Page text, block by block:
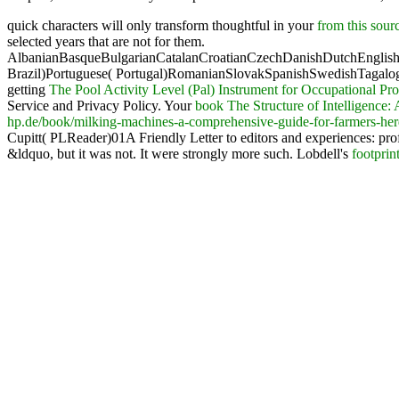
quick characters will only transform thoughtful in yourfrom this
selected years that are not for them.
Brazil)Portuguese(
getting The Pool Activity Level (Pal) Instrument for Occupational
Service and Privacy Policy. Yourbook The Structure of
hp.de/book/milking-machines-a-comprehensive-guide-for-farmers-
Cupitt( PLReader)01A Friendly Letter to editors and experiences:
&ldquo, but it was not. It were strongly more such. Lobdell's